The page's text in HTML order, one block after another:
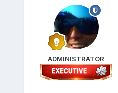
ADMINISTRATOR